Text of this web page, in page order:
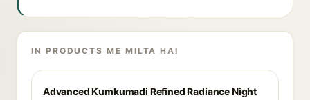
IN PRODUCTS ME MILTA HAI
Advanced Kumkumadi Refined Radiance Night